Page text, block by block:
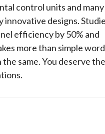
control units and many
innovative designs.
efficiency by 50% and
more than simple
same. You deserve the